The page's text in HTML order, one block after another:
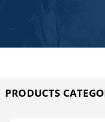
PRODUCTS